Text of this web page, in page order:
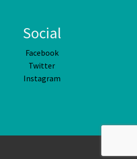
Social
Facebook
Twitter
Instagram